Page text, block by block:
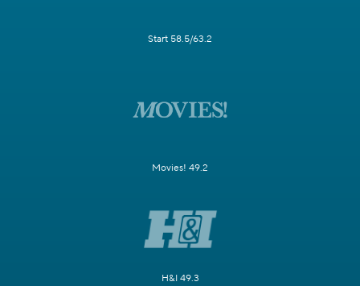
Start 58.5/63.2
Movies! 49.2
H&I 49.3